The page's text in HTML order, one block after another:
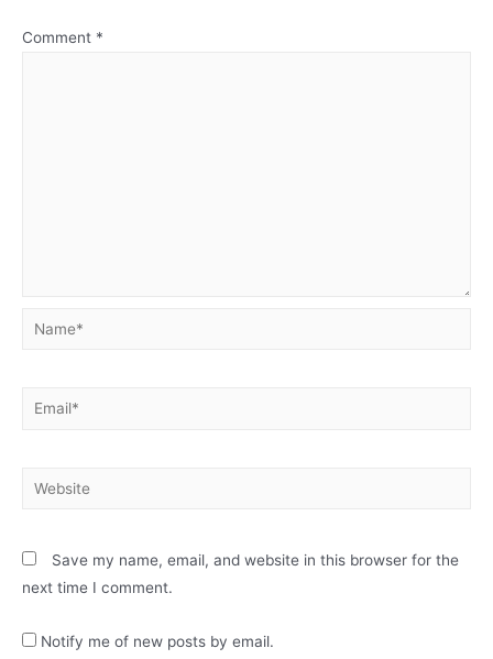
Comment *
Name*
Email*
Website
Save my name, email, and website in this browser for the
next time I comment.
Notify me of new posts by email.